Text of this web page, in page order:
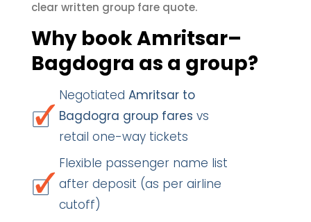
clear written group fare quote.
Why book Amritsar–
Bagdogra as a group?
Negotiated Amritsar to
Bagdogra group fares vs
retail one-way tickets
Flexible passenger name list
after deposit (as per airline
cutoff)